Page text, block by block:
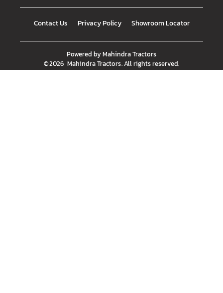
Contact Us Privacy Policy Showroom Locator
Powered byMahindra Tractors
©2026 Mahindra Tractors. All rights reserved.